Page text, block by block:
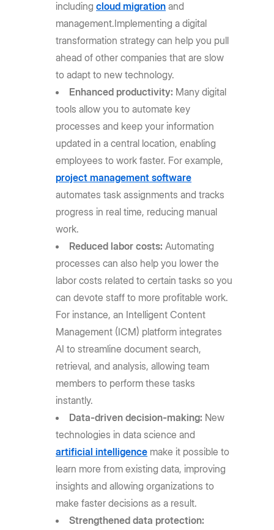
includingcloud migration and
management.Implementing a digital
transformation strategy can help you pull
ahead of other companies that are slow
to adapt to new technology.
Enhanced productivity: Many digital
tools allow you to automate key
processes and keep your information
updated in a central location, enabling
employees to work faster. For example,
project management software
automates task assignments and tracks
progress in real time, reducing manual
work.
Reduced labor costs: Automating
processes can also help you lower the
labor costs related to certain tasks so you
can devote staff to more profitable work.
For instance, an Intelligent Content
Management (ICM) platform integrates
AI to streamline document search,
retrieval, and analysis, allowing team
members to perform these tasks
instantly.
Data-driven decision-making: New
technologies in data science and
artificial intelligence make it possible to
learn more from existing data, improving
insights and allowing organizations to
make faster decisions as a result.
Strengthened data protection: